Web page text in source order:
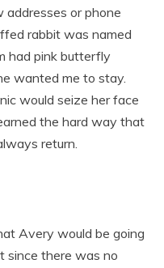
addresses or phone
rabbit was named
had pink butterfly
wanted me to stay.
would seize her face
the hard way that
return.
Avery would be going
since there was no